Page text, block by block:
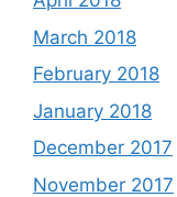
March 2018
February 2018
January 2018
December 2017
November 2017